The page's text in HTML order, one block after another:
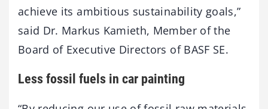
achieve its ambitious sustainability goals,”
said Dr. Markus Kamieth, Member of the
Board of Executive Directors of BASF SE.
Less fossil fuels in car painting